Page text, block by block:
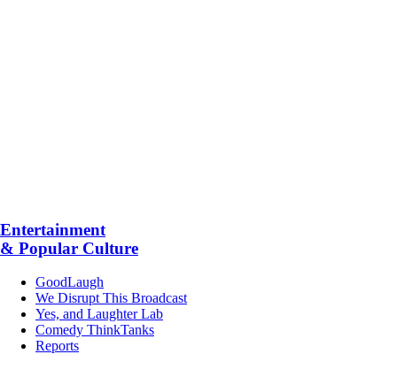
Entertainment
& Popular Culture
GoodLaugh
We Disrupt This Broadcast
Yes, and Laughter Lab
Comedy ThinkTanks
Reports